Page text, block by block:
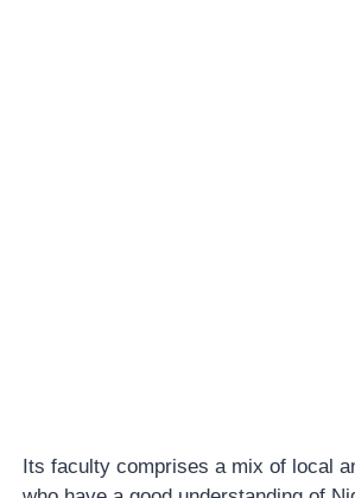
Its faculty comprises a mix of local